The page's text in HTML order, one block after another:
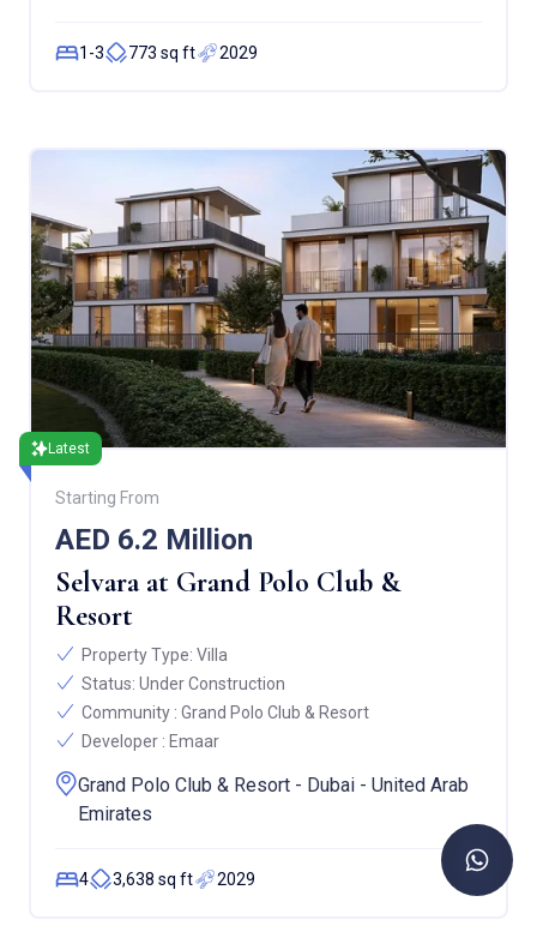
1-3 773 sq ft 2029
Latest
Starting From
AED 6.2 Million
Selvara at Grand Polo Club &
Resort
Property Type: Villa
Status: Under Construction
Community : Grand Polo Club & Resort
Developer : Emaar
Grand Polo Club & Resort - Dubai - United Arab
Emirates
4 3,638 sq ft 2029